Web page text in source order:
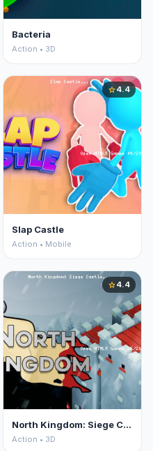
Bacteria
Action • 3D
star4.4
Slap Castle
Action • Mobile
star4.4
North Kingdom: Siege Castle
Action • 3D